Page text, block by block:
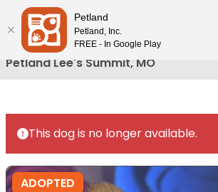
Please
note:
This
website
includes
accessibility
system.
Petland Lee's Summit, MO
This dog is no longer available.
ADOPTED
Petland
Petland, Inc.
FREE - In Google Play